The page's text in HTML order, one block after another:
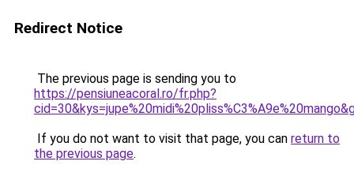
Redirect Notice
The previous page is sending you to
https://pensiuneacoral.ro/fr.php?
If you do not want to visit that page, you can return to
the previous page.